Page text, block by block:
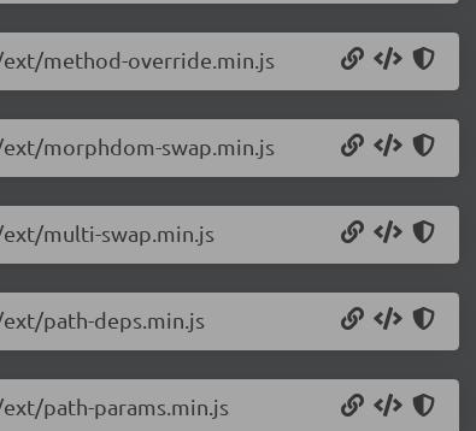
method-override.min.js
morphdom-swap.min.js
multi-swap.min.js
path-deps.min.js
path-params.min.js